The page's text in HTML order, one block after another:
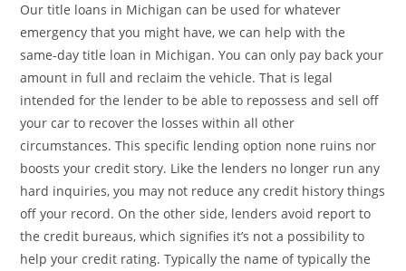
Our title loans in Michigan can be used for whatever
emergency that you might have, we can help with the
same-day title loan in Michigan. You can only pay back your
amount in full and reclaim the vehicle. That is legal
intended for the lender to be able to repossess and sell off
your car to recover the losses within all other
circumstances. This specific lending option none ruins nor
boosts your credit story. Like the lenders no longer run any
hard inquiries, you may not reduce any credit history things
off your record. On the other side, lenders avoid report to
the credit bureaus, which signifies it’s not a possibility to
help your credit rating. Typically the name of typically the